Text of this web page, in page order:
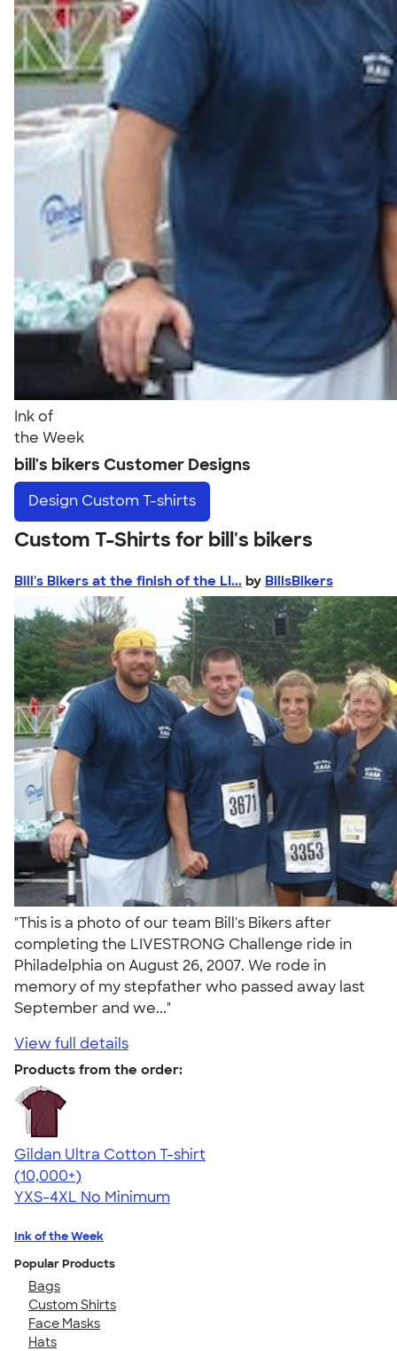
Ink of
the Week
bill's bikers Customer Designs
Design Custom T-shirts
Custom T-Shirts for bill's bikers
Bill's Bikers at the finish of the LI... by BillsBikers
"This is a photo of our team Bill's Bikers after
completing the LIVESTRONG Challenge ride in
Philadelphia on August 26, 2007. We rode in
memory of my stepfather who passed away last
September and we..."
View full details
Products from the order:
Gildan Ultra Cotton T-shirt
4.64
304307
(10,000+)
YXS-4XL No Minimum
Ink of the Week
Popular Products
Bags
Custom Shirts
Face Masks
Hats